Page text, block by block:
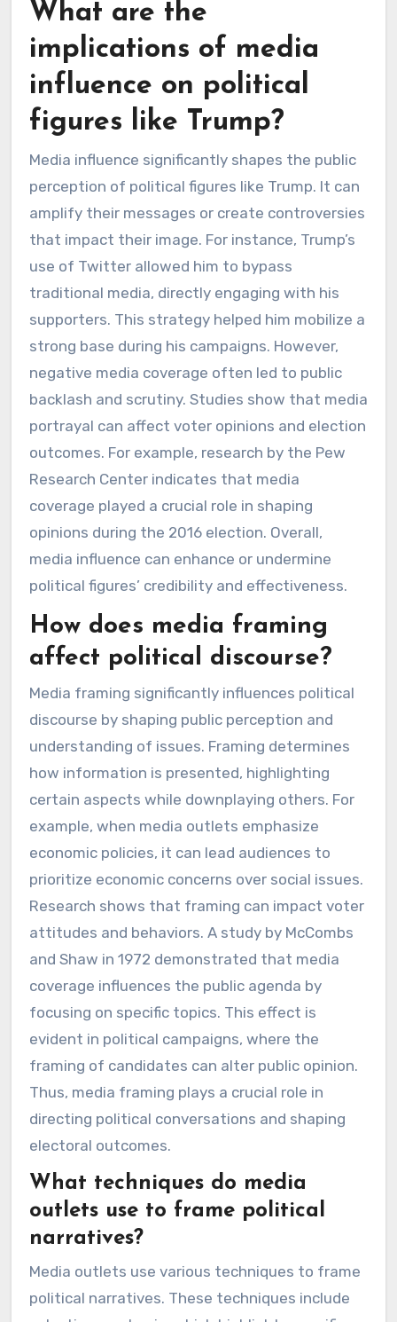
What are the
implications of media
influence on political
figures like Trump?
Media influence significantly shapes the public
perception of political figures like Trump. It can
amplify their messages or create controversies
that impact their image. For instance, Trump’s
use of Twitter allowed him to bypass
traditional media, directly engaging with his
supporters. This strategy helped him mobilize a
strong base during his campaigns. However,
negative media coverage often led to public
backlash and scrutiny. Studies show that media
portrayal can affect voter opinions and election
outcomes. For example, research by the Pew
Research Center indicates that media
coverage played a crucial role in shaping
opinions during the 2016 election. Overall,
media influence can enhance or undermine
political figures’ credibility and effectiveness.
How does media framing
affect political discourse?
Media framing significantly influences political
discourse by shaping public perception and
understanding of issues. Framing determines
how information is presented, highlighting
certain aspects while downplaying others. For
example, when media outlets emphasize
economic policies, it can lead audiences to
prioritize economic concerns over social issues.
Research shows that framing can impact voter
attitudes and behaviors. A study by McCombs
and Shaw in 1972 demonstrated that media
coverage influences the public agenda by
focusing on specific topics. This effect is
evident in political campaigns, where the
framing of candidates can alter public opinion.
Thus, media framing plays a crucial role in
directing political conversations and shaping
electoral outcomes.
What techniques do media
outlets use to frame political
narratives?
Media outlets use various techniques to frame
political narratives. These techniques include